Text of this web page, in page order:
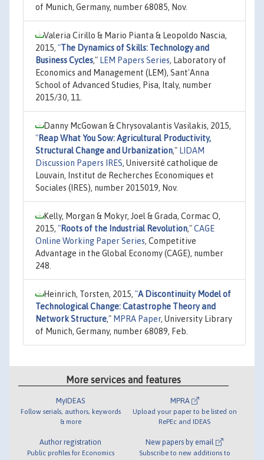
of Munich, Germany, number 68085, Nov.
Valeria Cirillo & Mario Pianta & Leopoldo Nascia,
2015, "The Dynamics of Skills: Technology and
Business Cycles," LEM Papers Series, Laboratory of
Economics and Management (LEM), Sant'Anna
School of Advanced Studies, Pisa, Italy, number
2015/30, 11.
Danny McGowan & Chrysovalantis Vasilakis, 2015,
"Reap What You Sow: Agricultural Productivity,
Structural Change and Urbanization," LIDAM
Discussion Papers IRES, Université catholique de
Louvain, Institut de Recherches Economiques et
Sociales (IRES), number 2015019, Nov.
Kelly, Morgan & Mokyr, Joel & Grada, Cormac O,
2015, "Roots of the Industrial Revolution,"CAGE
Online Working Paper Series, Competitive
Advantage in the Global Economy (CAGE), number
248.
Heinrich, Torsten, 2015, "A Discontinuity Model of
Technological Change: Catastrophe Theory and
Network Structure," MPRA Paper, University Library
of Munich, Germany, number 68089, Feb.
More services and features
MyIDEAS
Follow serials, authors, keywords
& more
Author registration
Public profiles for Economics
MPRA
Upload your paper to be listed on
RePEc and IDEAS
New papers by email
Subscribe to new additions to